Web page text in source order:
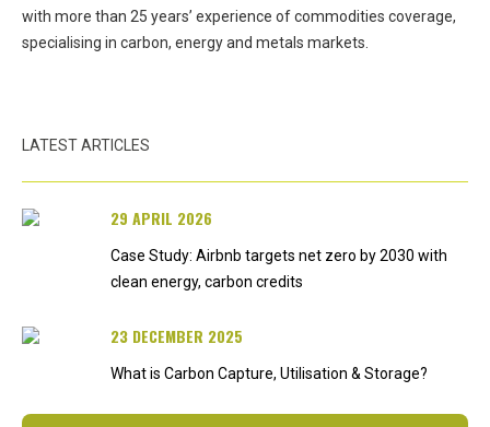
with more than 25 years’ experience of commodities coverage,
specialising in carbon, energy and metals markets.
LATEST ARTICLES
29 APRIL 2026
Case Study: Airbnb targets net zero by 2030 with
clean energy, carbon credits
23 DECEMBER 2025
What is Carbon Capture, Utilisation & Storage?